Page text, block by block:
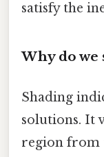
satisfy the
Why do we
Shading
solutions. It
region from